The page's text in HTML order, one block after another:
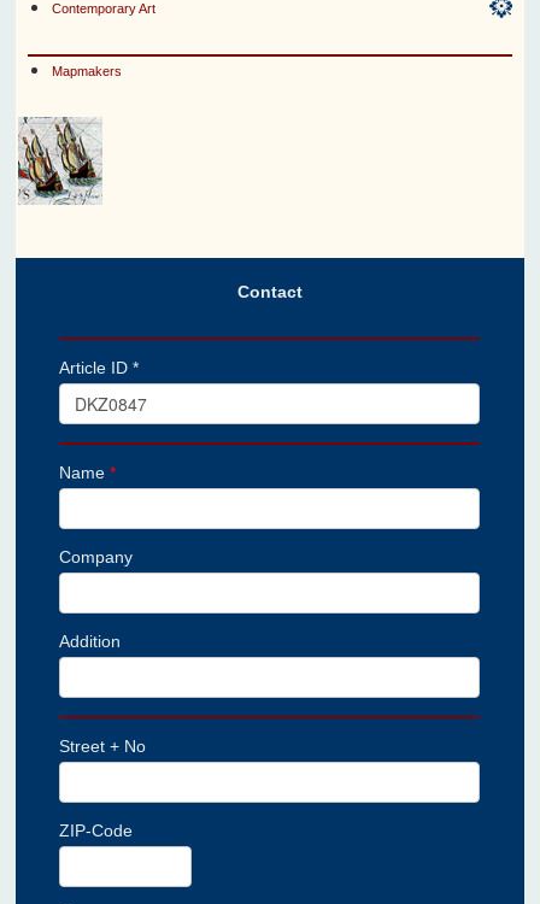
Contemporary Art
Mapmakers
Contact
Article ID *
Name*
Company
Addition
Street + No
ZIP-Code